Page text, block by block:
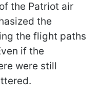
the Patriot air
the
the flight paths
if the
were still